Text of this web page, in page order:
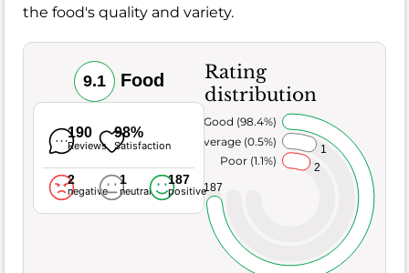
the food's quality and variety.
9.1 Food
190
Reviews
98%
Satisfaction
2
negative
1
neutral
187
positive
Rating
distribution
2
1
187
Poor (1.1%)
Average (0.5%)
Very Good (98.4%)